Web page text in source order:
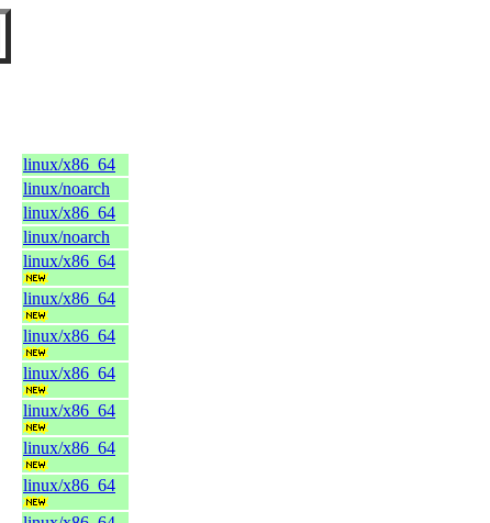
linux/x86_64
linux/noarch
linux/x86_64
linux/noarch
linux/x86_64
linux/x86_64
linux/x86_64
linux/x86_64
linux/x86_64
linux/x86_64
linux/x86_64